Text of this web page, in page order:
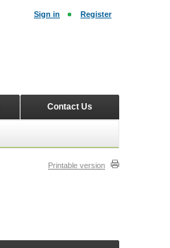
Printable version
Sign in Register
Contact Us